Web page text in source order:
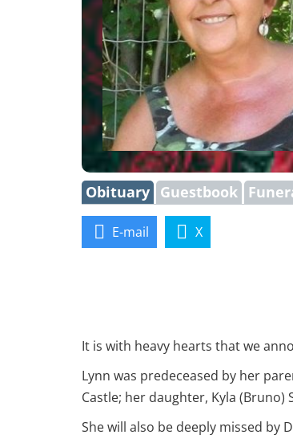
Obituary Guestbook
E-mail X
It is with heavy hearts that we
Lynn was predeceased by her
Castle; her daughter, Kyla (Bruno)
She will also be deeply missed by